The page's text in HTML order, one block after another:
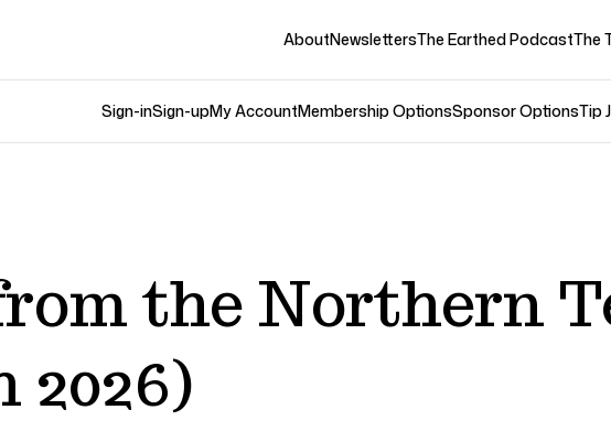
AboutNewslettersThe Earthed PodcastThe
Sign-inSign-upMy AccountMembership OptionsSponsor OptionsTip
the Northern
2026)